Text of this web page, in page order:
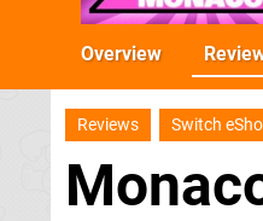
Overview
Reviews Switch